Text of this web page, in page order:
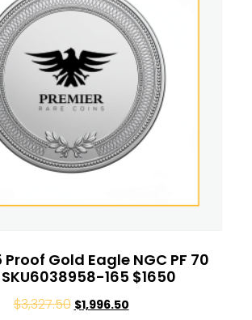
Gold Eagle NGC PF 70
165 $1650
$3,327.50 $1,996.50